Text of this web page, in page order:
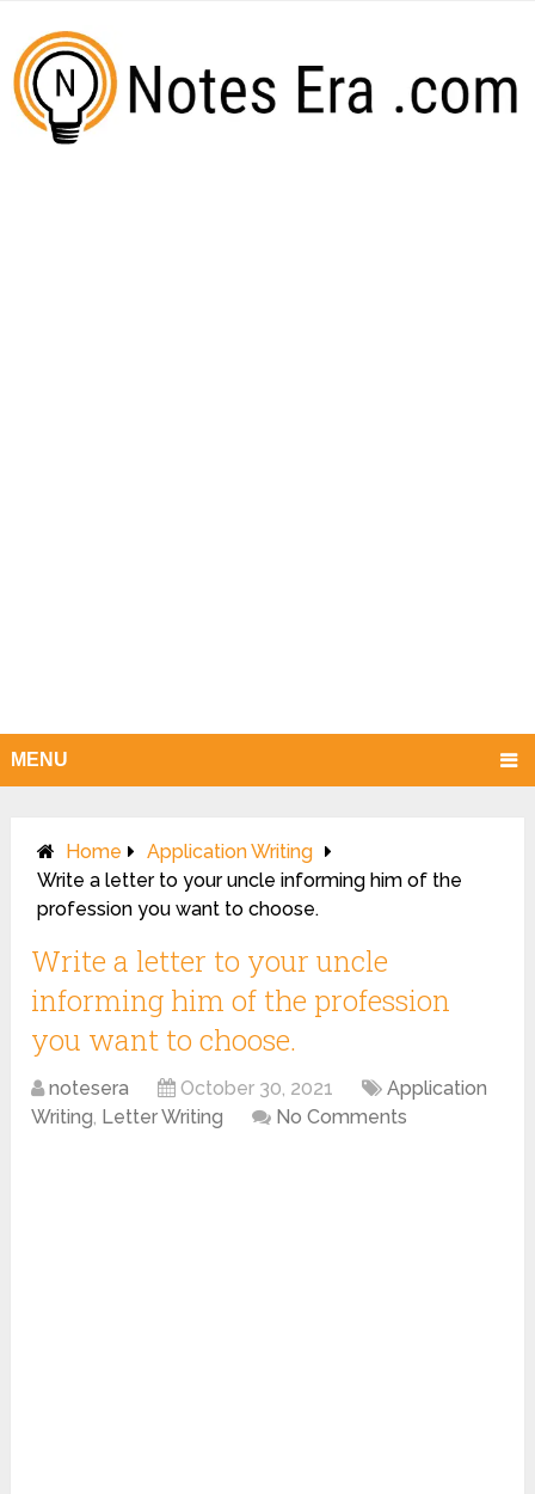
MENU
Home
Application Writing
Write a letter to your uncle informing him of the
profession you want to choose.
Write a letter to your uncle
informing him of the profession
you want to choose.
notesera October 30, 2021
Application
Writing, Letter Writing No Comments